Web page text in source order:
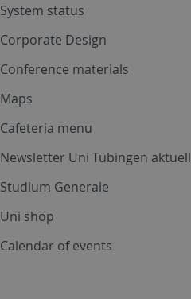
System status
Corporate Design
Conference materials
Maps
Cafeteria menu
Newsletter Uni Tübingen aktuell
Studium Generale
Uni shop
Calendar of events